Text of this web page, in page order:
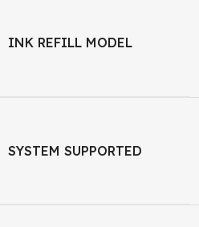
INK REFILL MODEL
SYSTEM SUPPORTED